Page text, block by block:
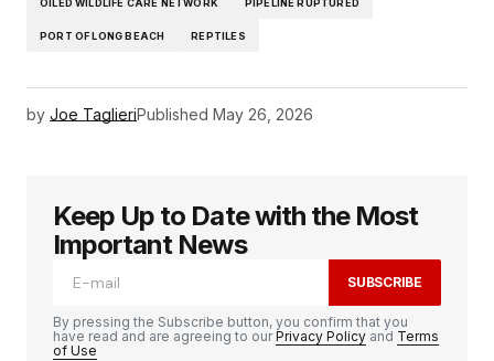
PORT OF LONG BEACH REPTILES
by Joe TaglieriPublished May 26, 2026
Keep Up to Date with the Most
Important News
SUBSCRIBE
By pressing the Subscribe button, you confirm that you
have read and are agreeing to ourPrivacy Policy and Terms
of Use